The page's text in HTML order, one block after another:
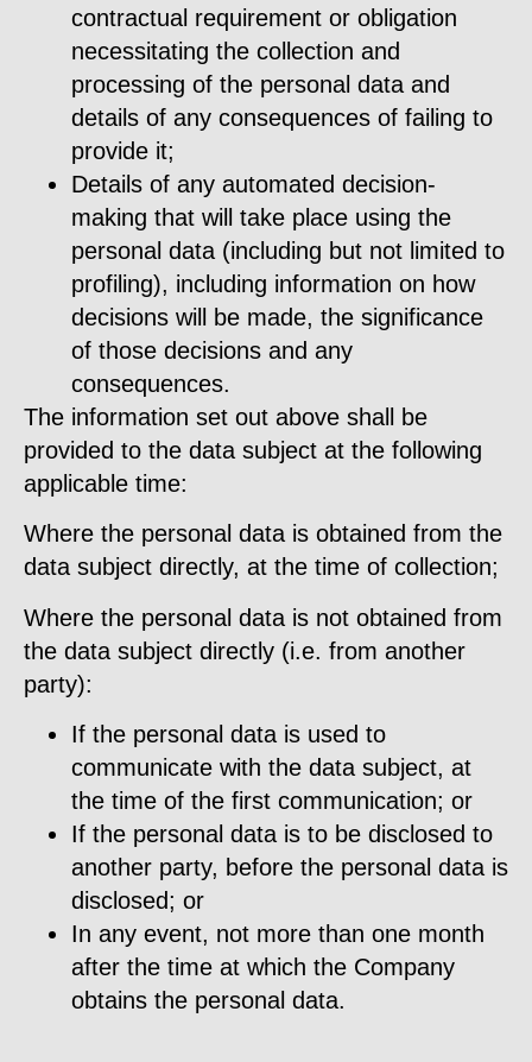
contractual requirement or obligation
necessitating the collection and
processing of the personal data and
details of any consequences of failing to
provide it;
Details of any automated decision-
making that will take place using the
personal data (including but not limited to
profiling), including information on how
decisions will be made, the significance
of those decisions and any
consequences.
The information set out above shall be
provided to the data subject at the following
applicable time:
Where the personal data is obtained from the
data subject directly, at the time of collection;
Where the personal data is not obtained from
the data subject directly (i.e. from another
party):
If the personal data is used to
communicate with the data subject, at
the time of the first communication; or
If the personal data is to be disclosed to
another party, before the personal data is
disclosed; or
In any event, not more than one month
after the time at which the Company
obtains the personal data.